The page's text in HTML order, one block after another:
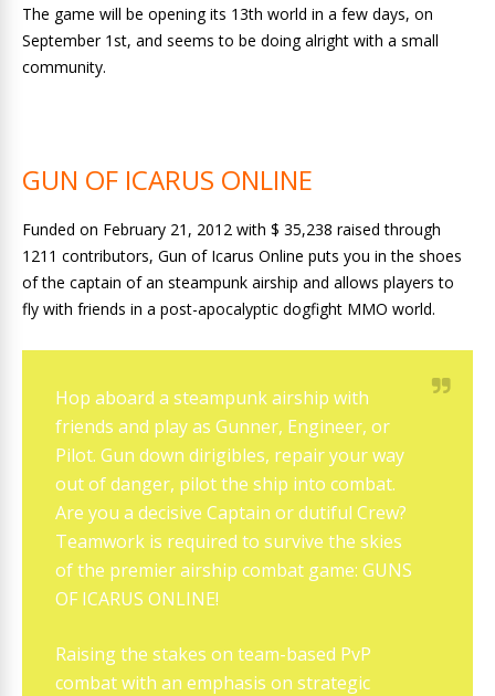
The game will be opening its 13th world in a few days, on
September 1st, and seems to be doing alright with a small
community.
GUN OF ICARUS ONLINE
Funded on February 21, 2012 with $ 35,238 raised through
1211 contributors, Gun of Icarus Online puts you in the shoes
of the captain of an steampunk airship and allows players to
fly with friends in a post-apocalyptic dogfight MMO world.
Hop aboard a steampunk airship with
friends and play as Gunner, Engineer, or
Pilot. Gun down dirigibles, repair your way
out of danger, pilot the ship into combat.
Are you a decisive Captain or dutiful Crew?
Teamwork is required to survive the skies
of the premier airship combat game: GUNS
OF ICARUS ONLINE!
Raising the stakes on team-based PvP
combat with an emphasis on strategic